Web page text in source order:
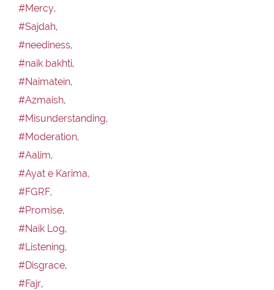
#Mercy,
#Sajdah,
#neediness,
#naik bakhti,
#Naimatein,
#Azmaish,
#Misunderstanding,
#Moderation,
#Aalim,
#Ayat e Karima,
#FGRF,
#Promise,
#Naik Log,
#Listening,
#Disgrace,
#Fajr,